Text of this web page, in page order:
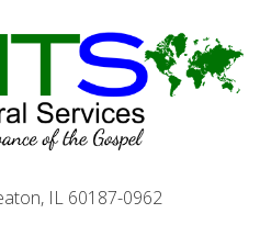
IL 60187-0962